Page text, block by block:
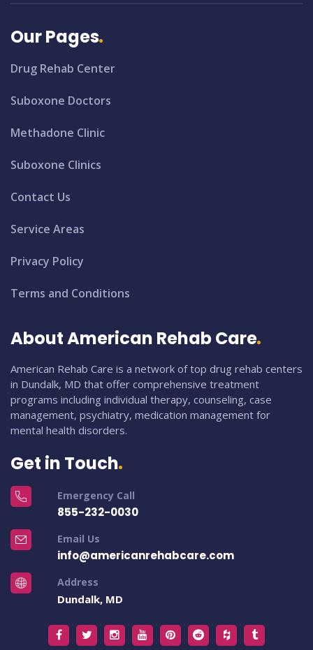
Our Pages
Drug Rehab Center
Suboxone Doctors
Methadone Clinic
Suboxone Clinics
Contact Us
Service Areas
Privacy Policy
Terms and Conditions
About American Rehab Care
American Rehab Care is a network of top drug rehab centers
in Dundalk, MD that offer comprehensive treatment
programs including individual therapy, counseling, case
management, psychiatry, medication management for
mental health disorders.
Get in Touch
Emergency Call
855-232-0030
Email Us
info@americanrehabcare.com
Address
Dundalk, MD